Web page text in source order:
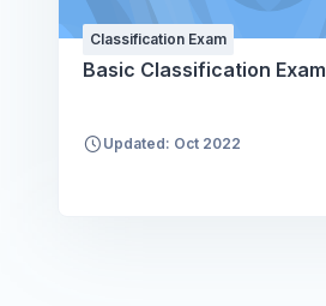
Classification Exam
Basic Classification Exam
Updated: Oct 2022